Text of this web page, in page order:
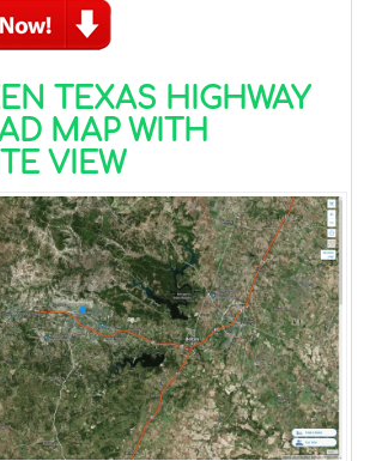
TEXAS HIGHWAY
MAP WITH
VIEW